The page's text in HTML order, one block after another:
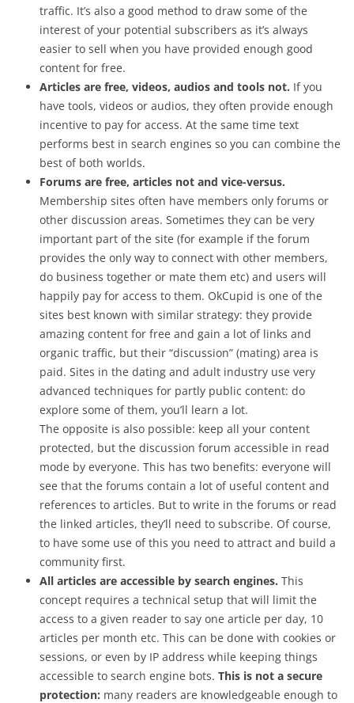
traffic. It’s also a good method to draw some of the
interest of your potential subscribers as it’s always
easier to sell when you have provided enough good
content for free.
Articles are free, videos, audios and tools not. If you
have tools, videos or audios, they often provide enough
incentive to pay for access. At the same time text
performs best in search engines so you can combine the
best of both worlds.
Forums are free, articles not and vice-versus.
Membership sites often have members only forums or
other discussion areas. Sometimes they can be very
important part of the site (for example if the forum
provides the only way to connect with other members,
do business together or mate them etc) and users will
happily pay for access to them. OkCupid is one of the
sites best known with similar strategy: they provide
amazing content for free and gain a lot of links and
organic traffic, but their “discussion” (mating) area is
paid. Sites in the dating and adult industry use very
advanced techniques for partly public content: do
explore some of them, you’ll learn a lot.
The opposite is also possible: keep all your content
protected, but the discussion forum accessible in read
mode by everyone. This has two benefits: everyone will
see that the forums contain a lot of useful content and
references to articles. But to write in the forums or read
the linked articles, they’ll need to subscribe. Of course,
to have some use of this you need to attract and build a
community first.
All articles are accessible by search engines. This
concept requires a technical setup that will limit the
access to a given reader to say one article per day, 10
articles per month etc. This can be done with cookies or
sessions, or even by IP address while keeping things
accessible to search engine bots. This is not a secure
protection: many readers are knowledgeable enough to